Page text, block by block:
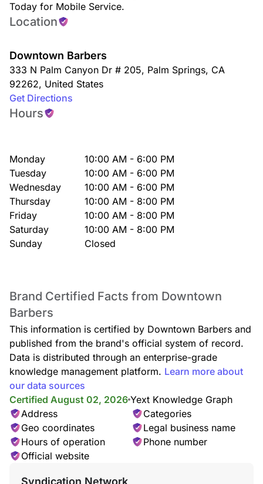
Today for Mobile Service.
Location
Downtown Barbers
333 N Palm Canyon Dr # 205, Palm Springs, CA
92262, United States
Get Directions
Hours
Monday
10:00 AM - 6:00 PM
Tuesday
10:00 AM - 6:00 PM
Wednesday
10:00 AM - 6:00 PM
Thursday
10:00 AM - 8:00 PM
Friday
10:00 AM - 8:00 PM
Saturday
10:00 AM - 8:00 PM
Sunday
Closed
Brand Certified Facts from Downtown
Barbers
This information is certified by Downtown Barbers and
published from the brand's official system of record.
Data is distributed through an enterprise-grade
knowledge management platform. Learn more about
our data sources
Certified August 02, 2026 Yext Knowledge Graph
Address
Categories
Geo coordinates
Legal business name
Hours of operation
Phone number
Official website
Syndication Network